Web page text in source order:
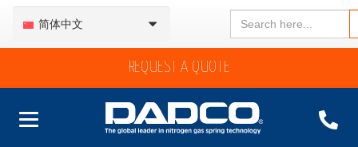
简体中文
Search
for:
REQUEST A QUOTE